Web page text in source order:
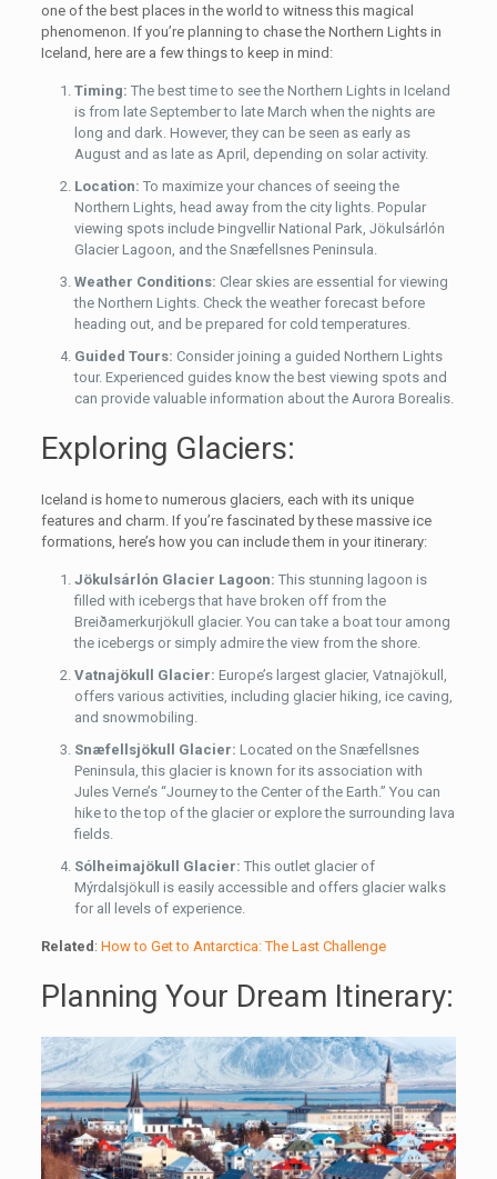
one of the best places in the world to witness this magical
phenomenon. If you’re planning to chase the Northern Lights in
Iceland, here are a few things to keep in mind:
Timing: The best time to see the Northern Lights in Iceland
is from late September to late March when the nights are
long and dark. However, they can be seen as early as
August and as late as April, depending on solar activity.
Location: To maximize your chances of seeing the
Northern Lights, head away from the city lights. Popular
viewing spots include Þingvellir National Park, Jökulsárlón
Glacier Lagoon, and the Snæfellsnes Peninsula.
Weather Conditions: Clear skies are essential for viewing
the Northern Lights. Check the weather forecast before
heading out, and be prepared for cold temperatures.
Guided Tours: Consider joining a guided Northern Lights
tour. Experienced guides know the best viewing spots and
can provide valuable information about the Aurora Borealis.
Exploring Glaciers:
Iceland is home to numerous glaciers, each with its unique
features and charm. If you’re fascinated by these massive ice
formations, here’s how you can include them in your itinerary:
Jökulsárlón Glacier Lagoon: This stunning lagoon is
filled with icebergs that have broken off from the
Breiðamerkurjökull glacier. You can take a boat tour among
the icebergs or simply admire the view from the shore.
Vatnajökull Glacier: Europe’s largest glacier, Vatnajökull,
offers various activities, including glacier hiking, ice caving,
and snowmobiling.
Snæfellsjökull Glacier: Located on the Snæfellsnes
Peninsula, this glacier is known for its association with
Jules Verne’s “Journey to the Center of the Earth.” You can
hike to the top of the glacier or explore the surrounding lava
fields.
Sólheimajökull Glacier: This outlet glacier of
Mýrdalsjökull is easily accessible and offers glacier walks
for all levels of experience.
Related : How to Get to Antarctica: The Last Challenge
Planning Your Dream Itinerary: